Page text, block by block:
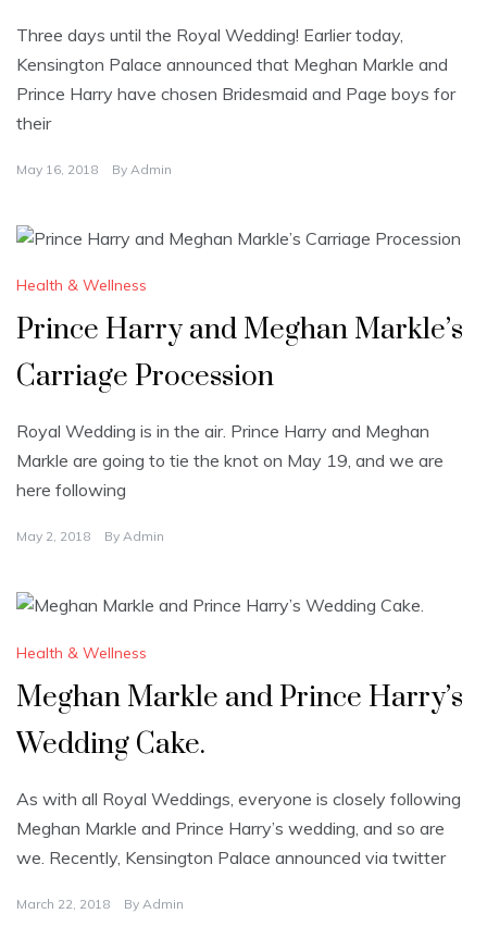
Three days until the Royal Wedding! Earlier today,
Kensington Palace announced that Meghan Markle and
Prince Harry have chosen Bridesmaid and Page boys for
their
May 16, 2018 By Admin
Health & Wellness
Prince Harry and Meghan Markle’s
Carriage Procession
Royal Wedding is in the air. Prince Harry and Meghan
Markle are going to tie the knot on May 19, and we are
here following
May 2, 2018 By Admin
Health & Wellness
Meghan Markle and Prince Harry’s
Wedding Cake.
As with all Royal Weddings, everyone is closely following
Meghan Markle and Prince Harry’s wedding, and so are
we. Recently, Kensington Palace announced via twitter
March 22, 2018 By Admin